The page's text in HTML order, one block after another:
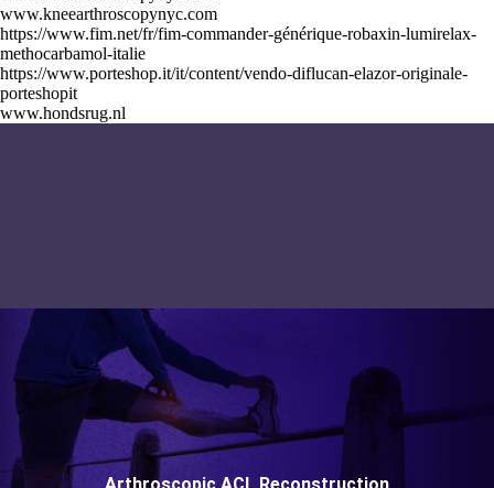
www.kneearthroscopynyc.com
https://www.fim.net/fr/fim-commander-générique-robaxin-lumirelax-
methocarbamol-italie
https://www.porteshop.it/it/content/vendo-diflucan-elazor-originale-
porteshopit
www.hondsrug.nl